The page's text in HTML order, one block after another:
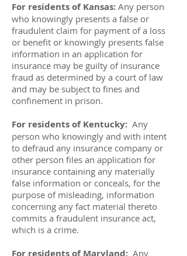
For residents of Kansas: Any person
who knowingly presents a false or
fraudulent claim for payment of a loss
or benefit or knowingly presents false
information in an application for
insurance may be guilty of insurance
fraud as determined by a court of law
and may be subject to fines and
confinement in prison.
For residents of Kentucky: Any
person who knowingly and with intent
to defraud any insurance company or
other person files an application for
insurance containing any materially
false information or conceals, for the
purpose of misleading, information
concerning any fact material thereto
commits a fraudulent insurance act,
which is a crime.
For residents of Maryland: Any